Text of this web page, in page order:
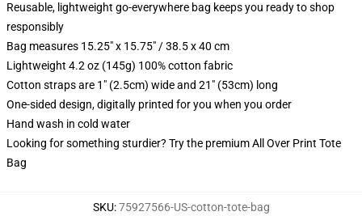
Reusable, lightweight go-everywhere bag keeps you ready to shop
responsibly
Bag measures 15.25" x 15.75" / 38.5 x 40 cm
Lightweight 4.2 oz (145g) 100% cotton fabric
Cotton straps are 1" (2.5cm) wide and 21" (53cm) long
One-sided design, digitally printed for you when you order
Hand wash in cold water
Looking for something sturdier? Try the premium All Over Print Tote
Bag
SKU:75927566-US-cotton-tote-bag